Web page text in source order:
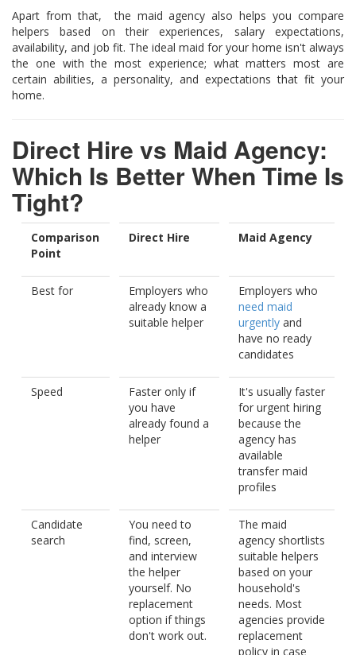
Apart from that, the maid agency also helps you compare
helpers based on their experiences, salary expectations,
availability, and job fit. The ideal maid for your home isn't always
the one with the most experience; what matters most are
certain abilities, a personality, and expectations that fit your
home.
Direct Hire vs Maid Agency:
Which Is Better When Time Is
Tight?
Comparison
Point
Direct Hire Maid Agency
Best for
Employers who
already know a
suitable helper
Employers who
need maid
urgently and
have no ready
candidates
Speed
Faster only if
you have
already found a
helper
It's usually faster
for urgent hiring
because the
agency has
available
transfer maid
profiles
Candidate
search
You need to
find, screen,
and interview
the helper
yourself. No
replacement
option if things
don't work out.
The maid
agency shortlists
suitable helpers
based on your
household's
needs. Most
agencies provide
replacement
policy in case